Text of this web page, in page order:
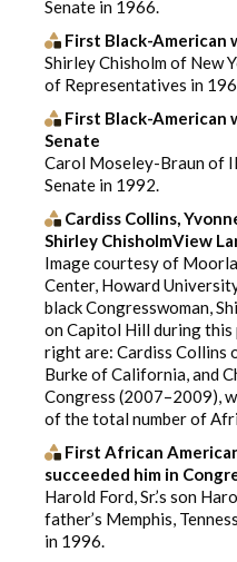
Senate in 1966.
First Black-American
Shirley Chisholm of New
of Representatives in
First Black-American
Senate
Carol Moseley-Braun of
Senate in 1992.
Cardiss Collins,
Shirley ChisholmView
Image courtesy of
Center, Howard
black Congresswoman,
on Capitol Hill during
right are: Cardiss Collins
Burke of California, and
Congress (2007–2009),
of the total number of
First African
succeeded him in
Harold Ford, Sr.’s son
father’s Memphis,
in 1996.